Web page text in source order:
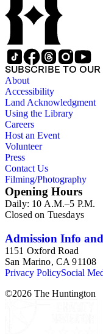
SUBSCRIBE TO
About
Accessibility
Land Acknowledgment
Using the Library
Careers
Host an Event
Volunteer
Press
Contact Us
Filming/Photography
Opening Hours
Daily: 10 A.M.–5 P.M.
Closed on Tuesdays
Admission Info
1151 Oxford Road
San Marino, CA 91108
Privacy PolicySocial
©2026 The Huntington